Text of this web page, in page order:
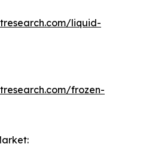
liquid-
frozen-